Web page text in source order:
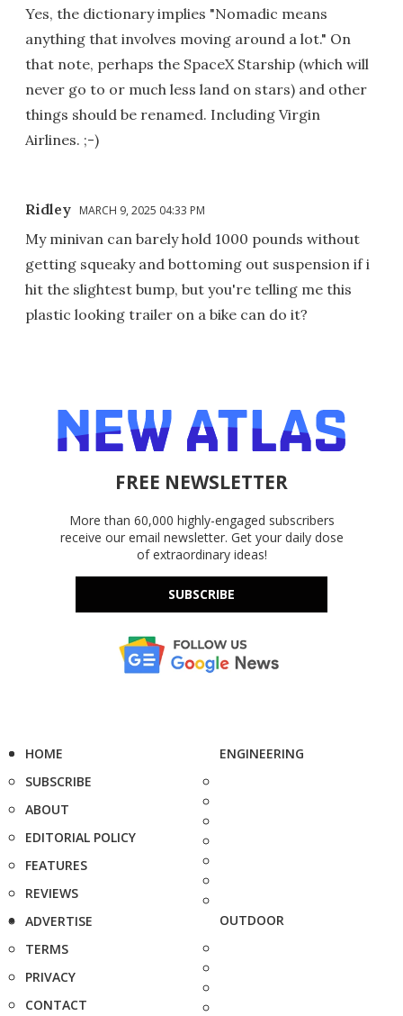
Yes, the dictionary implies "Nomadic means
anything that involves moving around a lot." On
that note, perhaps the SpaceX Starship (which will
never go to or much less land on stars) and other
things should be renamed. Including Virgin
Airlines. ;-)
Ridley MARCH 9, 2025 04:33 PM
My minivan can barely hold 1000 pounds without
getting squeaky and bottoming out suspension if i
hit the slightest bump, but you're telling me this
plastic looking trailer on a bike can do it?
FREE NEWSLETTER
More than 60,000 highly-engaged subscribers
receive our email newsletter. Get your daily dose
of extraordinary ideas!
SUBSCRIBE
HOME
SUBSCRIBE
ABOUT
EDITORIAL POLICY
FEATURES
REVIEWS
ADVERTISE
TERMS
PRIVACY
CONTACT
ENGINEERING
OUTDOOR